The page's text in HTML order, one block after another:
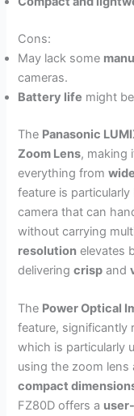
Cons:
May lack some
cameras.
Battery life might
The Panasonic
Zoom Lens, making
everything from
feature is
camera that can
without carrying
resolution elevates
deliveringcrisp and
The Power Optical
feature, significantly
which is particularly
using the zoom
compact
FZ80D offers a